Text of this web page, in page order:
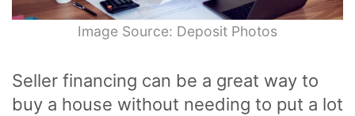
Image Source: Deposit Photos
Seller financing can be a great way to
buy a house without needing to put a lot